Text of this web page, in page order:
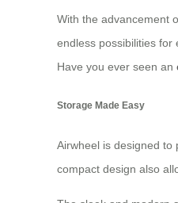
With the advancement
endless possibilities for
Have you ever seen an
Storage Made Easy
Airwheel is designed
compact design also